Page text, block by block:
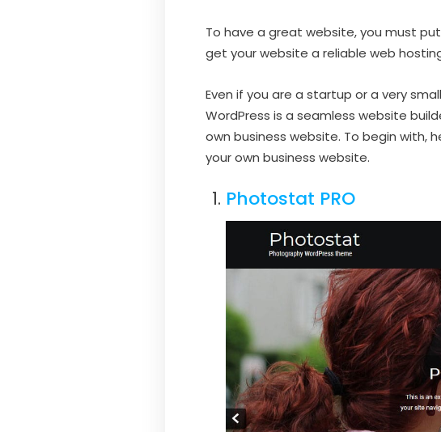
To have a great website, you must
get your website a reliable web
Even if you are a startup or a very
WordPress is a seamless website
own business website. To begin with,
your own business website.
Photostat PRO